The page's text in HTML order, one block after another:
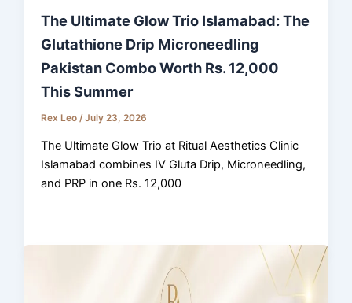
The Ultimate Glow Trio Islamabad: The
Glutathione Drip Microneedling
Pakistan Combo Worth Rs. 12,000
This Summer
Rex Leo /July 23, 2026
The Ultimate Glow Trio at Ritual Aesthetics Clinic
Islamabad combines IV Gluta Drip, Microneedling,
and PRP in one Rs. 12,000